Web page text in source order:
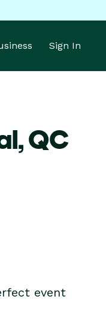
Sign In
QC
event